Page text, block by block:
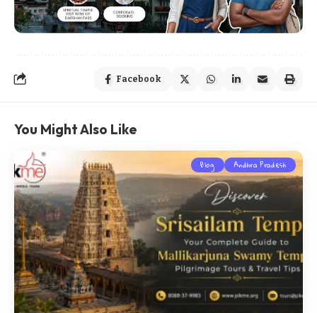
Facebook
You Might Also Like
Blog Andhra Pradesh